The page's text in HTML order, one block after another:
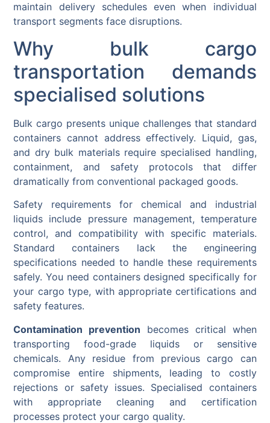
maintain delivery schedules even when individual
transport segments face disruptions.
Why bulk cargo
transportation demands
specialised solutions
Bulk cargo presents unique challenges that standard
containers cannot address effectively. Liquid, gas,
and dry bulk materials require specialised handling,
containment, and safety protocols that differ
dramatically from conventional packaged goods.
Safety requirements for chemical and industrial
liquids include pressure management, temperature
control, and compatibility with specific materials.
Standard containers lack the engineering
specifications needed to handle these requirements
safely. You need containers designed specifically for
your cargo type, with appropriate certifications and
safety features.
Contamination prevention becomes critical when
transporting food-grade liquids or sensitive
chemicals. Any residue from previous cargo can
compromise entire shipments, leading to costly
rejections or safety issues. Specialised containers
with appropriate cleaning and certification
processes protect your cargo quality.